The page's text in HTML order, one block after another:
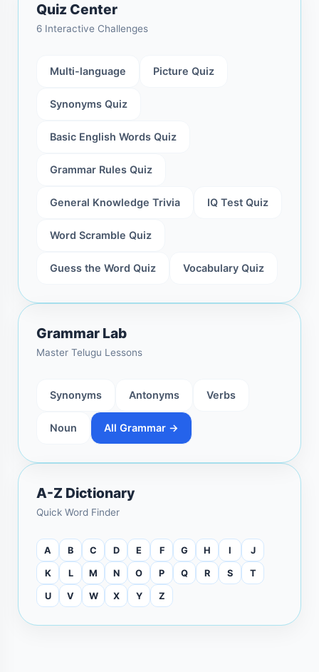
Quiz Center
6 Interactive Challenges
Multi-language Picture Quiz
Synonyms Quiz
Basic English Words Quiz
Grammar Rules Quiz
General Knowledge Trivia IQ Test Quiz
Word Scramble Quiz
Guess the Word Quiz Vocabulary Quiz
Grammar Lab
Master Telugu Lessons
Synonyms Antonyms Verbs
Noun All Grammar →
A-Z Dictionary
Quick Word Finder
A B C D E F G H I J
K L M N O P Q R S T
U V W X Y Z